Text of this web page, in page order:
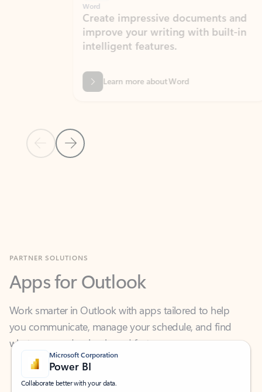
Previous Slide
Next Slide
Create impressive documents and
improve your writing with built-in
intelligent features.
Learn more about Word
Apps for Outlook
Work smarter in Outlook with apps tailored to help
you communicate, manage your schedule, and find
what you need—simply and fast.
Microsoft Corporation
Power BI
Collaborate better with your data.